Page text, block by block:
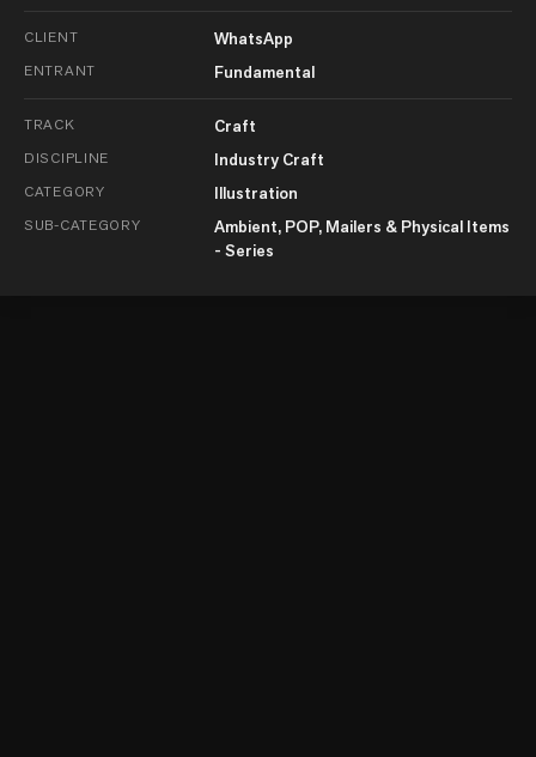
CLIENT WhatsApp
ENTRANT Fundamental
TRACK Craft
DISCIPLINE Industry Craft
CATEGORY Illustration
SUB-CATEGORY
Ambient, POP, Mailers & Physical Items
- Series